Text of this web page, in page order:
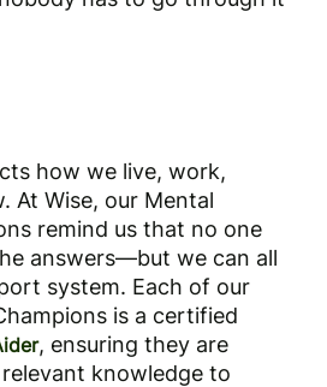
how we live, work,
At Wise, our Mental
remind us that no one
answers—but we can all
system. Each of our
is a certified
, ensuring they are
knowledge to